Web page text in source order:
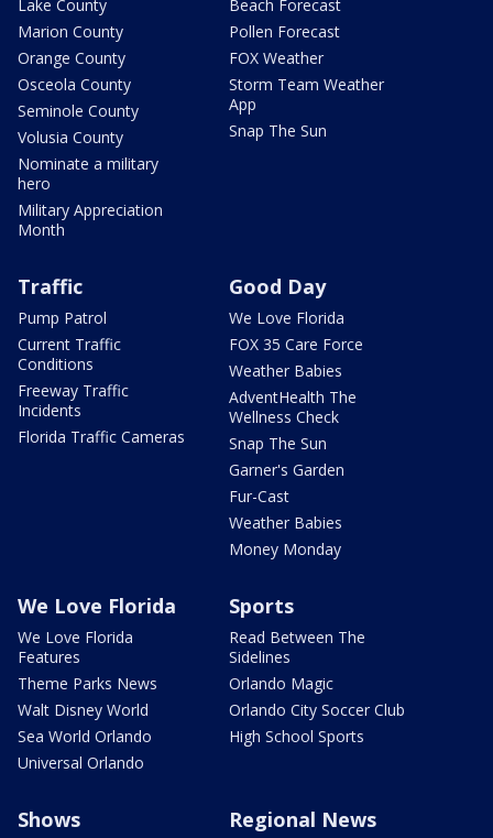
Lake County
Marion County
Orange County
Osceola County
Seminole County
Volusia County
Nominate a military
hero
Military Appreciation
Month
Beach Forecast
Pollen Forecast
FOX Weather
Storm Team Weather
App
Snap The Sun
Traffic
Pump Patrol
Current Traffic
Conditions
Freeway Traffic
Incidents
Florida Traffic Cameras
Good Day
We Love Florida
FOX 35 Care Force
Weather Babies
AdventHealth The
Wellness Check
Snap The Sun
Garner's Garden
Fur-Cast
Weather Babies
Money Monday
We Love Florida
We Love Florida
Features
Theme Parks News
Walt Disney World
Sea World Orlando
Universal Orlando
Sports
Read Between The
Sidelines
Orlando Magic
Orlando City Soccer Club
High School Sports
Shows Regional News